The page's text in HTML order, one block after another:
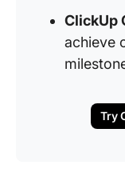
ClickUp
achieve
Try